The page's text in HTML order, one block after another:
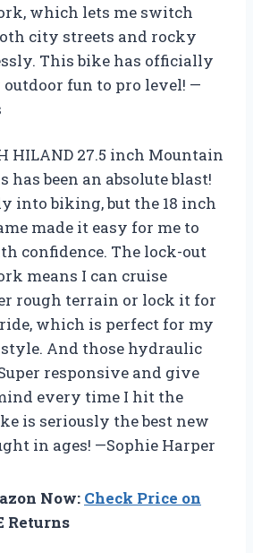
which lets me switch
city streets and rocky
This bike has officially
fun to pro level! —
HILAND 27.5 inch Mountain
has been an absolute blast!
into biking, but the 18 inch
made it easy for me to
confidence. The lock-out
means I can cruise
rough terrain or lock it for
which is perfect for my
And those hydraulic
responsive and give
every time I hit the
is seriously the best new
in ages! —Sophie Harper
Now: Check Price on
Returns